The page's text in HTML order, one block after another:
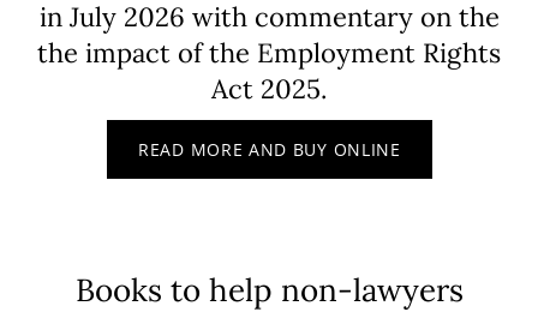
in July 2026 with commentary on the
the impact of the Employment Rights
Act 2025.
READ MORE AND BUY ONLINE
Books to help non-lawyers